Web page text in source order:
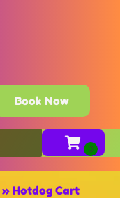
Book Now
» Hotdog Cart